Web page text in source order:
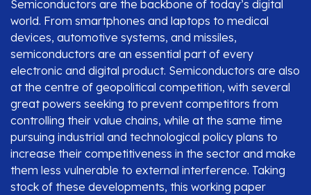
Semiconductors are the backbone of today’s digital
world. From smartphones and laptops to medical
devices, automotive systems, and missiles,
semiconductors are an essential part of every
electronic and digital product. Semiconductors are also
at the centre of geopolitical competition, with several
great powers seeking to prevent competitors from
controlling their value chains, while at the same time
pursuing industrial and technological policy plans to
increase their competitiveness in the sector and make
them less vulnerable to external interference. Taking
stock of these developments, this working paper